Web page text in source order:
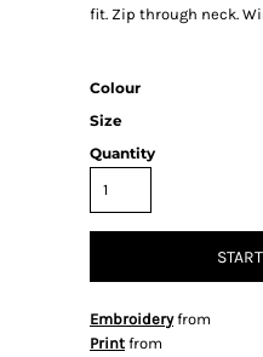
fit. Zip through neck.
Colour
Size
Quantity
Embroideryfrom
Print from